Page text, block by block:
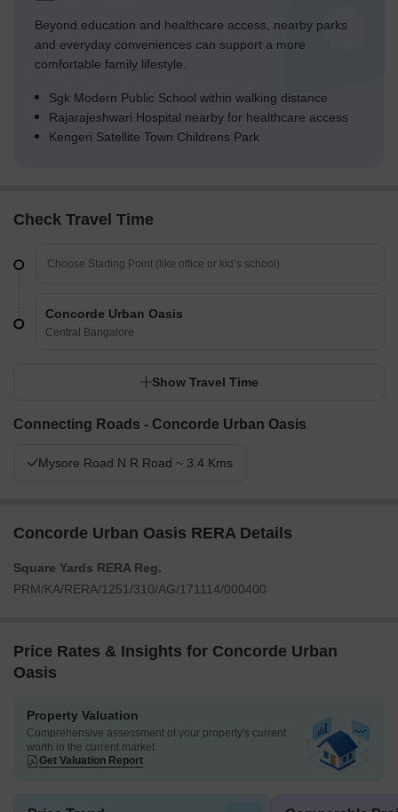
Beyond education and healthcare access, nearby parks
and everyday conveniences can support a more
comfortable family lifestyle.
Sgk Modern Public School within walking distance
Rajarajeshwari Hospital nearby for healthcare access
Kengeri Satellite Town Childrens Park
Check Travel Time
Concorde Urban Oasis
Central Bangalore
Show Travel Time
Connecting Roads - Concorde Urban Oasis
Mysore Road N R Road ~ 3.4 Kms
Concorde Urban Oasis RERA Details
Square Yards RERA Reg.
PRM/KA/RERA/1251/310/AG/171114/000400
Price Rates & Insights for Concorde Urban
Oasis
Property Valuation
Comprehensive assessment of your property's current
worth in the current market
Get Valuation Report